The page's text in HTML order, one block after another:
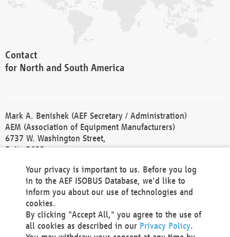
Contact
for North and South America
Mark A. Benishek (AEF Secretary / Administration)
AEM (Association of Equipment Manufacturers)
6737 W. Washington Street,
Suite 2400
Phone +1 414 298 4118
Fax +1 414 272 1170
america@aef-online.org
Contact
Your privacy is important to us. Before you log
in to the AEF ISOBUS Database, we'd like to
inform you about our use of technologies and
cookies.
By clicking "Accept All," you agree to the use of
all cookies as described in our Privacy Policy.